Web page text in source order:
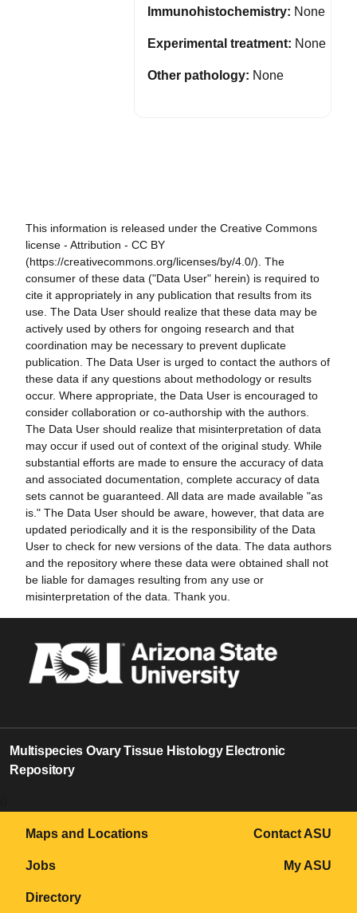
Immunohistochemistry: None
Experimental treatment: None
Other pathology: None
This information is released under the Creative Commons
license - Attribution - CC BY
(https://creativecommons.org/licenses/by/4.0/). The
consumer of these data ("Data User" herein) is required to
cite it appropriately in any publication that results from its
use. The Data User should realize that these data may be
actively used by others for ongoing research and that
coordination may be necessary to prevent duplicate
publication. The Data User is urged to contact the authors of
these data if any questions about methodology or results
occur. Where appropriate, the Data User is encouraged to
consider collaboration or co-authorship with the authors.
The Data User should realize that misinterpretation of data
may occur if used out of context of the original study. While
substantial efforts are made to ensure the accuracy of data
and associated documentation, complete accuracy of data
sets cannot be guaranteed. All data are made available "as
is." The Data User should be aware, however, that data are
updated periodically and it is the responsibility of the Data
User to check for new versions of the data. The data authors
and the repository where these data were obtained shall not
be liable for damages resulting from any use or
misinterpretation of the data. Thank you.
Multispecies Ovary Tissue Histology Electronic
Repository
Maps and Locations
Jobs
Directory
Contact ASU
My ASU